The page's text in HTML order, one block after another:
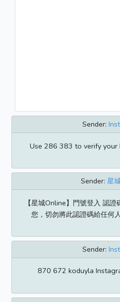
Sender:
Use 286 383 to verify your
Sender: 星
【星城Online】門號登入 認
您，切勿將此認證碼給任何
Sender:
870 672 koduyla